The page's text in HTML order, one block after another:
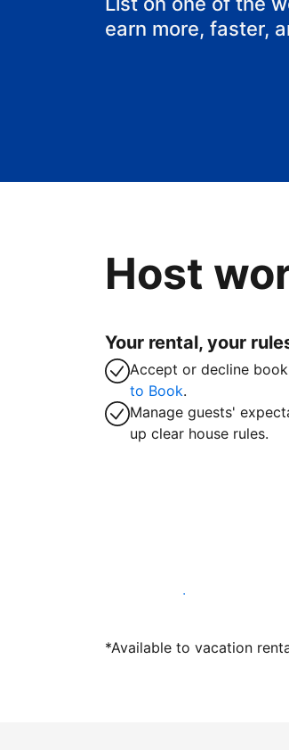
earn more, faster,
Host
Your rental, your
Accept or decline
to Book.
Manage guests'
up clear house rules.
Host with us today
*Available to vacation